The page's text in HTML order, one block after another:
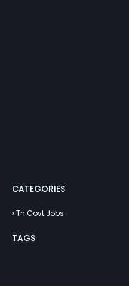
CATEGORIES
Tn Govt Jobs
TAGS